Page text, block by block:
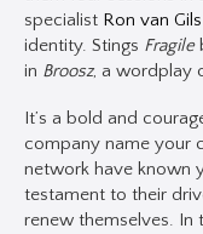
specialist Ron van
identity. Stings Fragile
in Broosz, a wordplay
It’s a bold and
company name your
network have known
testament to their
renew themselves. In